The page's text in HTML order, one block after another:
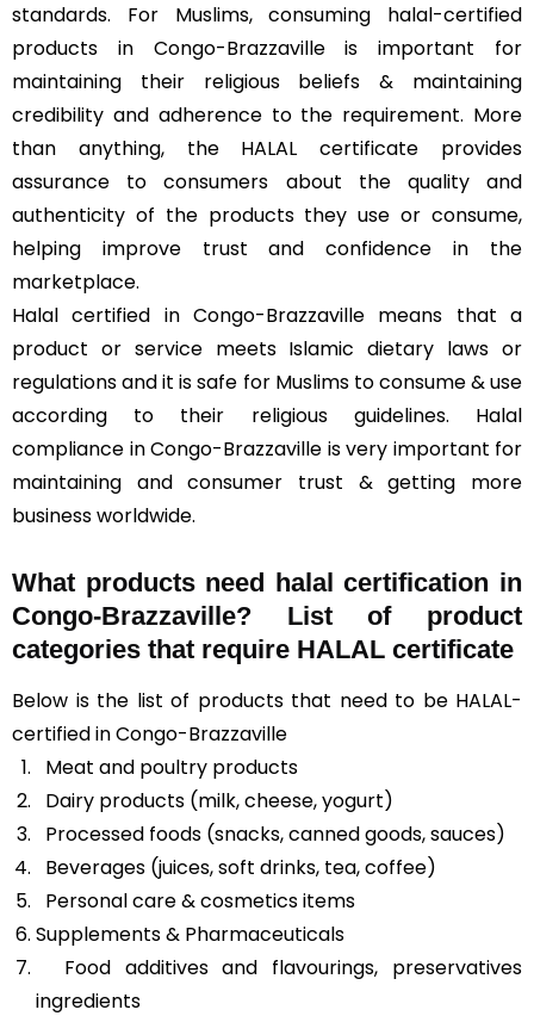
standards. For Muslims, consuming halal-certified
products in Congo-Brazzaville is important for
maintaining their religious beliefs & maintaining
credibility and adherence to the requirement. More
than anything, the HALAL certificate provides
assurance to consumers about the quality and
authenticity of the products they use or consume,
helping improve trust and confidence in the
marketplace.
Halal certified in Congo-Brazzaville means that a
product or service meets Islamic dietary laws or
regulations and it is safe for Muslims to consume & use
according to their religious guidelines. Halal
compliance in Congo-Brazzaville is very important for
maintaining and consumer trust & getting more
business worldwide.
What products need halal certification in
Congo-Brazzaville? List of product
categories that require HALAL certificate
Below is the list of products that need to be HALAL-
certified in Congo-Brazzaville
Meat and poultry products
Dairy products (milk, cheese, yogurt)
Processed foods (snacks, canned goods, sauces)
Beverages (juices, soft drinks, tea, coffee)
Personal care & cosmetics items
Supplements & Pharmaceuticals
Food additives and flavourings, preservatives
ingredients